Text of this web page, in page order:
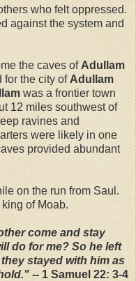
who felt oppressed.
against the system and
the caves of Adullam
for the city of Adullam
was a frontier town
12 miles southwest of
ravines and
were likely in one
provided abundant
on the run from Saul.
of Moab.
come and stay
do for me? So he left
stayed with him as
-- 1 Samuel 22: 3-4